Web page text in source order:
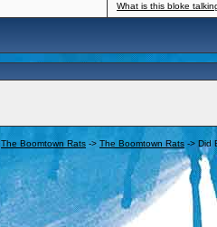
What is this bloke
The Boomtown Rats -> The Boomtown Rats -> Did